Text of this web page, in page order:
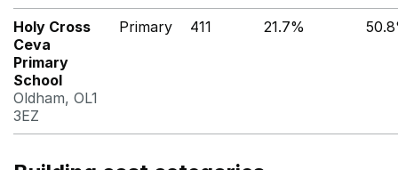
Holy Cross
Ceva
Primary
School
Oldham, OL1
3EZ
Primary 411 21.7%